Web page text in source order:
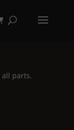
all parts.